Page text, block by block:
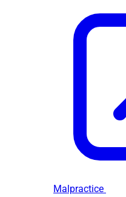
Malpractice